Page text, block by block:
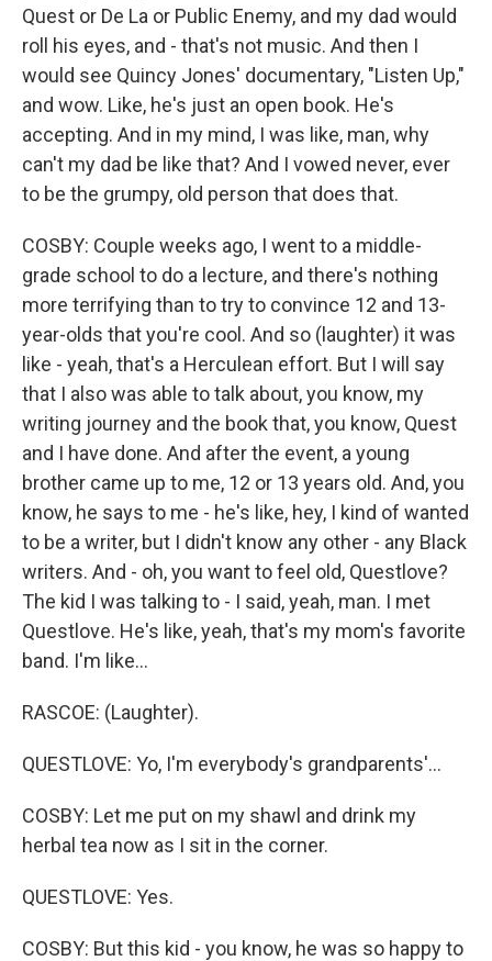
Quest or De La or Public Enemy, and my dad would
roll his eyes, and - that's not music. And then I
would see Quincy Jones' documentary, "Listen Up,"
and wow. Like, he's just an open book. He's
accepting. And in my mind, I was like, man, why
can't my dad be like that? And I vowed never, ever
to be the grumpy, old person that does that.
COSBY: Couple weeks ago, I went to a middle-
grade school to do a lecture, and there's nothing
more terrifying than to try to convince 12 and 13-
year-olds that you're cool. And so (laughter) it was
like - yeah, that's a Herculean effort. But I will say
that I also was able to talk about, you know, my
writing journey and the book that, you know, Quest
and I have done. And after the event, a young
brother came up to me, 12 or 13 years old. And, you
know, he says to me - he's like, hey, I kind of wanted
to be a writer, but I didn't know any other - any Black
writers. And - oh, you want to feel old, Questlove?
The kid I was talking to - I said, yeah, man. I met
Questlove. He's like, yeah, that's my mom's favorite
band. I'm like...
RASCOE: (Laughter).
QUESTLOVE: Yo, I'm everybody's grandparents'...
COSBY: Let me put on my shawl and drink my
herbal tea now as I sit in the corner.
QUESTLOVE: Yes.
COSBY: But this kid - you know, he was so happy to